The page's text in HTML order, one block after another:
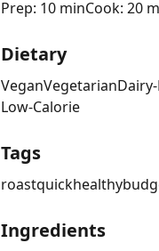
Prep: 10 minCook: 20
Dietary
VeganVegetarian
Low-Calorie
Tags
roastquickhealthy
Ingredients